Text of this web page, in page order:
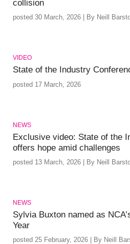
collision
posted 30 March, 2026 | By Neill
VIDEO
State of the Industry
posted 17 March, 2026
NEWS
Exclusive video: State of the
offers hope amid challenges
posted 13 March, 2026 | By Neill
NEWS
Sylvia Buxton named as
Year
posted 25 February, 2026 | By Neill